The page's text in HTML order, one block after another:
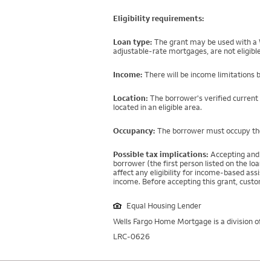
Eligibility requirements:
Loan type: The grant may be used with a
adjustable-rate mortgages, are not
Income: There will be income limitations
Location: The borrower's verified
located in an eligible area.
Occupancy: The borrower must occupy
Possible tax implications: Accepting
borrower (the first person listed on the
affect any eligibility for income-based
income. Before accepting this grant,
Equal Housing Lender
Wells Fargo Home Mortgage is a division
LRC-0626